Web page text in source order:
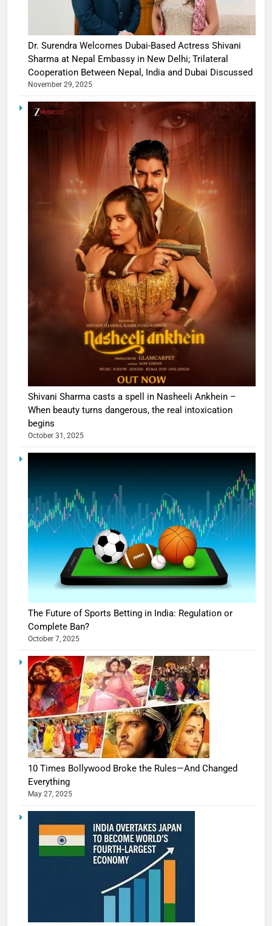
Dr. Surendra Welcomes Dubai-Based Actress Shivani
Sharma at Nepal Embassy in New Delhi; Trilateral
Cooperation Between Nepal, India and Dubai Discussed
November 29, 2025
Shivani Sharma casts a spell in Nasheeli Ankhein –
When beauty turns dangerous, the real intoxication
begins
October 31, 2025
The Future of Sports Betting in India: Regulation or
Complete Ban?
October 7, 2025
10 Times Bollywood Broke the Rules—And Changed
Everything
May 27, 2025